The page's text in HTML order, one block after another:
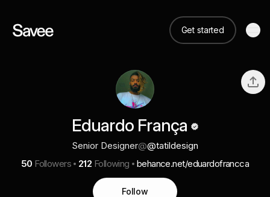
Get started
Eduardo França
Senior Designer@@tatildesign
50 Followers 212 Following behance.net/eduardofrancca
Follow